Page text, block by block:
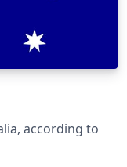
according to